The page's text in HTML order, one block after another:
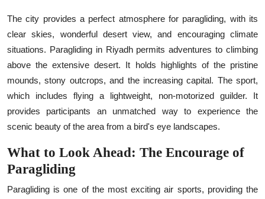
The city provides a perfect atmosphere for paragliding, with its
clear skies, wonderful desert view, and encouraging climate
situations. Paragliding in Riyadh permits adventures to climbing
above the extensive desert. It holds highlights of the pristine
mounds, stony outcrops, and the increasing capital. The sport,
which includes flying a lightweight, non-motorized guilder. It
provides participants an unmatched way to experience the
scenic beauty of the area from a bird's eye landscapes.
What to Look Ahead: The Encourage of
Paragliding
Paragliding is one of the most exciting air sports, providing the